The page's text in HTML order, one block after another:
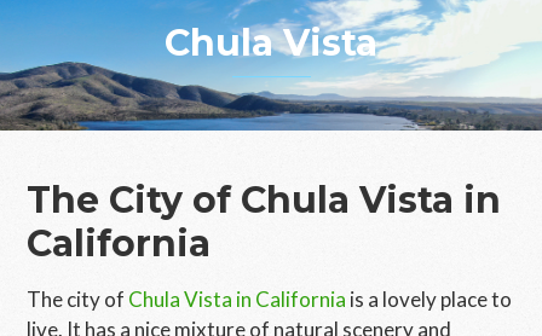
Chula Vista
The City of Chula Vista in
California
The city of Chula Vista in California is a lovely place to
live. It has a nice mixture of natural scenery and